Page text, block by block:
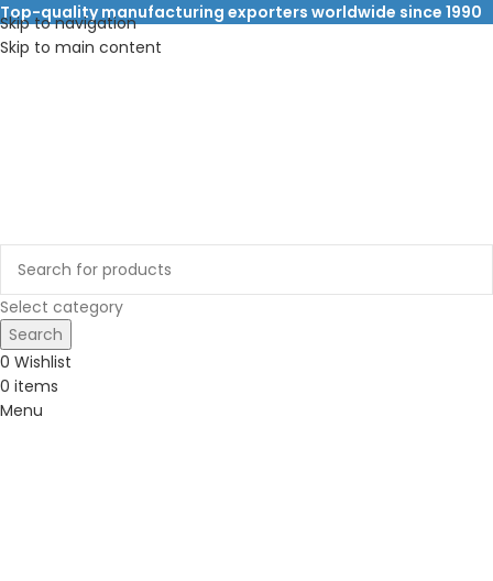
Skip to navigation
Skip to main content
Top-quality manufacturing exporters worldwide since 1990
Select category
Search
0 Wishlist
0 items
Menu